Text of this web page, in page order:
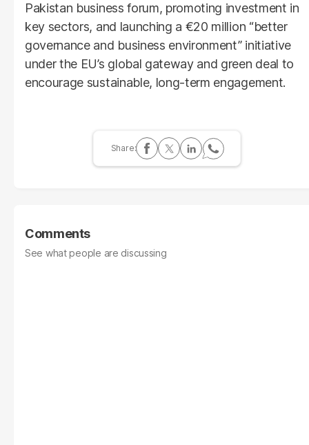
Pakistan business forum, promoting investment in
key sectors, and launching a €20 million “better
governance and business environment” initiative
under the EU’s global gateway and green deal to
encourage sustainable, long-term engagement.
Comments
See what people are discussing